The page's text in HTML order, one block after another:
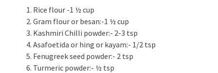
Rice flour -1 ½ cup
Gram flour or besan:-1 ½ cup
Kashmiri Chilli powder:- 2-3 tsp
Asafoetida or hing or kayam:- 1/2 tsp
Fenugreek seed powder:- 2 tsp
Turmeric powder:- ½ tsp